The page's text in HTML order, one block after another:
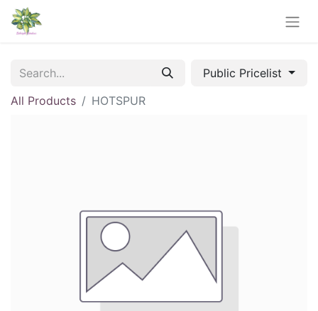
Public Pricelist
All Products
HOTSPUR